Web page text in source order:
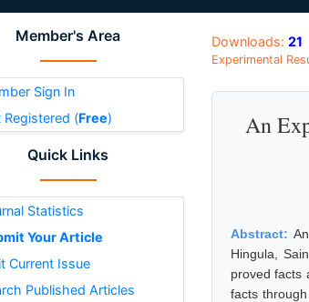
Member's Area
Sign In
Registered (Free)
Quick Links
Statistics
Your Article
Current Issue
Published Articles
Downloads: 21
Experimental
An
Abstract:
Hingula,
proved facts
facts